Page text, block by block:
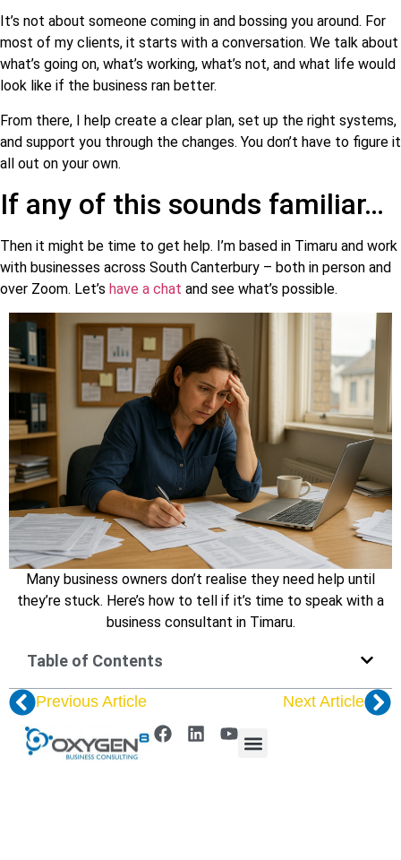
It’s not about someone coming in and bossing you around. For
most of my clients, it starts with a conversation. We talk about
what’s going on, what’s working, what’s not, and what life would
look like if the business ran better.
From there, I help create a clear plan, set up the right systems,
and support you through the changes. You don’t have to figure it
all out on your own.
If any of this sounds familiar…
Then it might be time to get help. I’m based in Timaru and work
with businesses across South Canterbury – both in person and
over Zoom. Let’s have a chat and see what’s possible.
Many business owners don’t realise they need help until
they’re stuck. Here’s how to tell if it’s time to speak with a
business consultant in Timaru.
Table of Contents
Previous Article Next Article